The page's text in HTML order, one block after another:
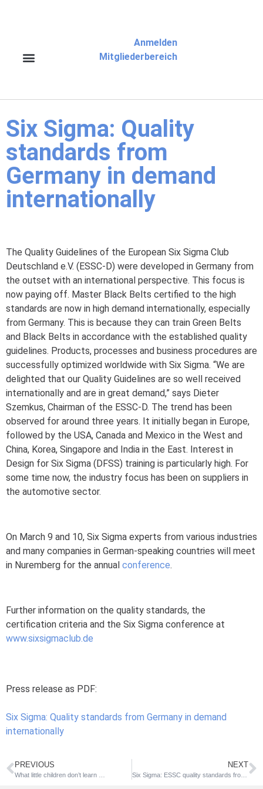
Anmelden
Mitgliederbereich
Six Sigma: Quality
standards from
Germany in demand
internationally
The Quality Guidelines of the European Six Sigma Club
Deutschland e.V. (ESSC-D) were developed in Germany from
the outset with an international perspective. This focus is
now paying off. Master Black Belts certified to the high
standards are now in high demand internationally, especially
from Germany. This is because they can train Green Belts
and Black Belts in accordance with the established quality
guidelines. Products, processes and business procedures are
successfully optimized worldwide with Six Sigma. “We are
delighted that our Quality Guidelines are so well received
internationally and are in great demand,” says Dieter
Szemkus, Chairman of the ESSC-D. The trend has been
observed for around three years. It initially began in Europe,
followed by the USA, Canada and Mexico in the West and
China, Korea, Singapore and India in the East. Interest in
Design for Six Sigma (DFSS) training is particularly high. For
some time now, the industry focus has been on suppliers in
the automotive sector.
On March 9 and 10, Six Sigma experts from various industries
and many companies in German-speaking countries will meet
in Nuremberg for the annual conference.
Further information on the quality standards, the
certification criteria and the Six Sigma conference at
www.sixsigmaclub.de
Press release as PDF:
Six Sigma: Quality standards from Germany in demand
internationally
PREVIOUS
What little children don’t learn …
NEXT
Six Sigma: ESSC quality standards from Germany